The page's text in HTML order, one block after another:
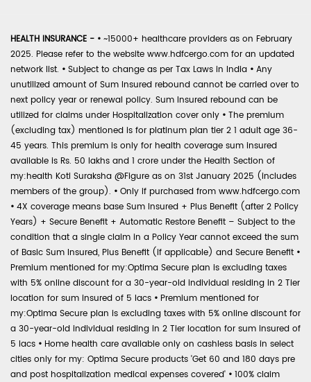
HEALTH INSURANCE - • ~15000+ healthcare providers as on February
2025. Please refer to the website www.hdfcergo.com for an updated
network list. • Subject to change as per Tax Laws in India • Any
unutilized amount of Sum Insured rebound cannot be carried over to
next policy year or renewal policy. Sum Insured rebound can be
utilized for claims under Hospitalization cover only • The premium
(excluding tax) mentioned is for platinum plan tier 2 1 adult age 36-
45 years. This premium is only for health coverage sum insured
available is Rs. 50 lakhs and 1 crore under the Health Section of
my:health Koti Suraksha @Figure as on 31st January 2025 (includes
members of the group). • Only if purchased from www.hdfcergo.com
• 4X coverage means base Sum Insured + Plus Benefit (after 2 Policy
Years) + Secure Benefit + Automatic Restore Benefit – Subject to the
condition that a single claim in a Policy Year cannot exceed the sum
of Basic Sum Insured, Plus Benefit (if applicable) and Secure Benefit •
Premium mentioned for my:Optima Secure plan is excluding taxes
with 5% online discount for a 30-year-old individual residing in 2 Tier
location for sum insured of 5 lacs • Premium mentioned for
my:Optima Secure plan is excluding taxes with 5% online discount for
a 30-year-old individual residing in 2 Tier location for sum insured of
5 lacs • Home health care available only on cashless basis in select
cities only for my: Optima Secure products 'Get 60 and 180 days pre
and post hospitalization medical expenses covered' • 100% claim